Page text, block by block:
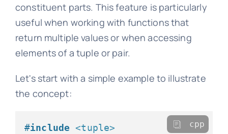
constituent parts. This feature is particularly
useful when working with functions that
return multiple values or when accessing
elements of a tuple or pair.
Let's start with a simple example to illustrate
the concept:
#include <tuple>
cpp